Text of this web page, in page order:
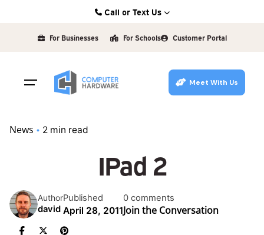
Call or Text Us
Kearney: (308) 234-9335
Grand Island: (308) 384-6939
For Businesses For Schools Customer Portal
Meet With Us
News 2 min read
IPad 2
Author
david
Published
April 28, 2011
0 comments
Join the Conversation